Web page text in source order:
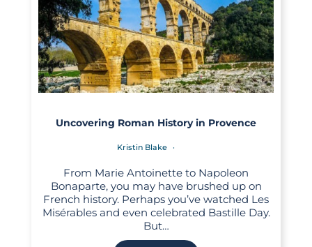
Uncovering Roman History in Provence
Kristin Blake
From Marie Antoinette to Napoleon
Bonaparte, you may have brushed up on
French history. Perhaps you’ve watched Les
Misérables and even celebrated Bastille Day.
But…